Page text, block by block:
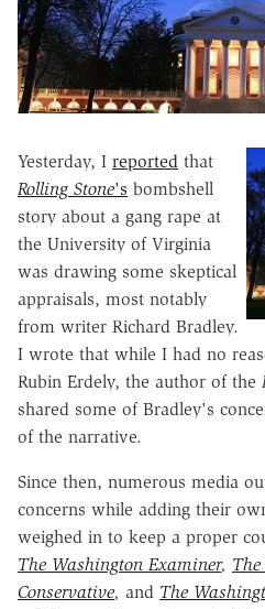
Yesterday, I reported that
Rolling Stone's bombshell
story about a gang rape at
the University of Virginia
was drawing some skeptical
appraisals, most notably
from writer Richard Bradley.
I wrote that while I had no
Rubin Erdely, the author of the
shared some of Bradley's
of the narrative.
Since then, numerous media
concerns while adding their
weighed in to keep a proper
The Washington Examiner,
Conservative, and The